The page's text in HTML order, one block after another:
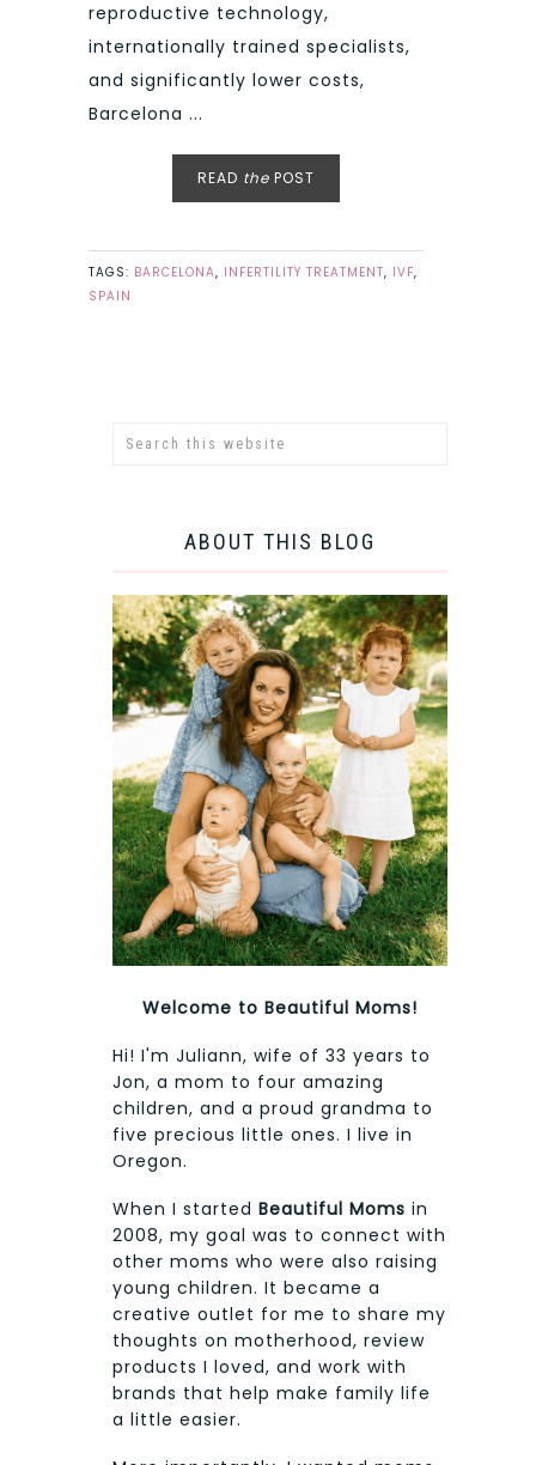
reproductive technology,
internationally trained specialists,
and significantly lower costs,
Barcelona ...
READ the POST
TAGS: BARCELONA, INFERTILITY TREATMENT, IVF,
SPAIN
ABOUT THIS BLOG
Welcome to Beautiful Moms!
Hi! I'm Juliann, wife of 33 years to
Jon, a mom to four amazing
children, and a proud grandma to
five precious little ones. I live in
Oregon.
When I started Beautiful Moms in
2008, my goal was to connect with
other moms who were also raising
young children. It became a
creative outlet for me to share my
thoughts on motherhood, review
products I loved, and work with
brands that help make family life
a little easier.